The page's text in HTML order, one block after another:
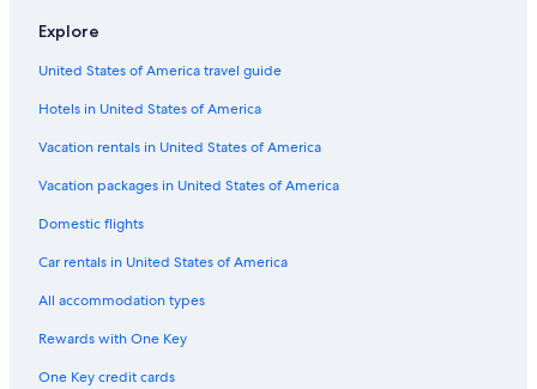
Explore
United States of America travel guide
Hotels in United States of America
Vacation rentals in United States of America
Vacation packages in United States of America
Domestic flights
Car rentals in United States of America
All accommodation types
Rewards with One Key
One Key credit cards